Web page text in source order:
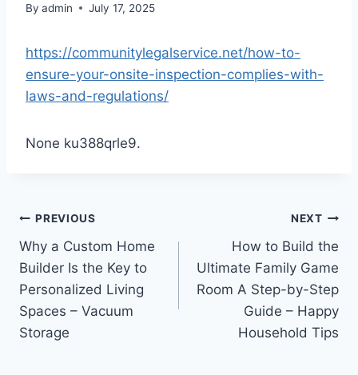
By admin July 17, 2025
https://communitylegalservice.net/how-to-
ensure-your-onsite-inspection-complies-with-
laws-and-regulations/
None ku388qrle9.
Post
navigation
PREVIOUS
Why a Custom Home
Builder Is the Key to
Personalized Living
Spaces – Vacuum
Storage
NEXT
How to Build the
Ultimate Family Game
Room A Step-by-Step
Guide – Happy
Household Tips